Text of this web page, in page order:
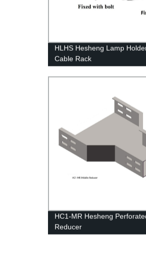
HLHS Hesheng Lamp
Cable Rack
HC1-MR Hesheng
Reducer